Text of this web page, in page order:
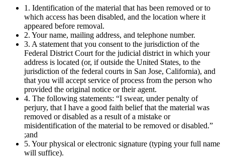
1. Identification of the material that has been removed or to
which access has been disabled, and the location where it
appeared before removal.
2. Your name, mailing address, and telephone number.
3. A statement that you consent to the jurisdiction of the
Federal District Court for the judicial district in which your
address is located (or, if outside the United States, to the
jurisdiction of the federal courts in San Jose, California), and
that you will accept service of process from the person who
provided the original notice or their agent.
4. The following statements: “I swear, under penalty of
perjury, that I have a good faith belief that the material was
removed or disabled as a result of a mistake or
misidentification of the material to be removed or disabled.”
;and
5. Your physical or electronic signature (typing your full name
will suffice).